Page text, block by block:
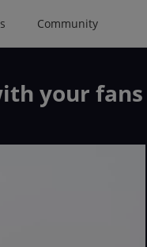
Community
your fans